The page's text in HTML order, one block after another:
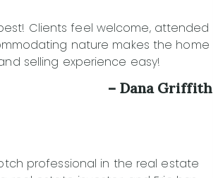
Clients feel welcome, attended
nature makes the home
selling experience easy!
– Dana Griffith
professional in the real estate